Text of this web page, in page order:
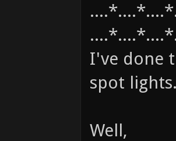
I've done
spot
Well,